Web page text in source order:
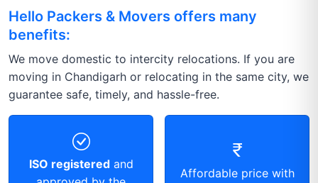
Hello Packers & Movers offers many
benefits:
We move domestic to intercity relocations. If you are
moving in Chandigarh or relocating in the same city, we
guarantee safe, timely, and hassle-free.
ISO registeredand
Affordable price with